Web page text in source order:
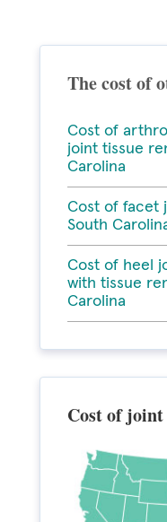
The cost of
Cost of
joint tissue
Carolina
Cost of facet
South
Cost of heel
with tissue
Carolina
Cost of